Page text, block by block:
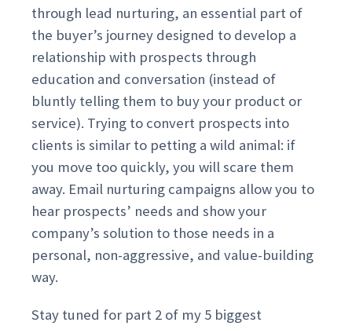
through lead nurturing, an essential part of
the buyer’s journey designed to develop a
relationship with prospects through
education and conversation (instead of
bluntly telling them to buy your product or
service). Trying to convert prospects into
clients is similar to petting a wild animal: if
you move too quickly, you will scare them
away. Email nurturing campaigns allow you to
hear prospects’ needs and show your
company’s solution to those needs in a
personal, non-aggressive, and value-building
way.
Stay tuned for part 2 of my 5 biggest